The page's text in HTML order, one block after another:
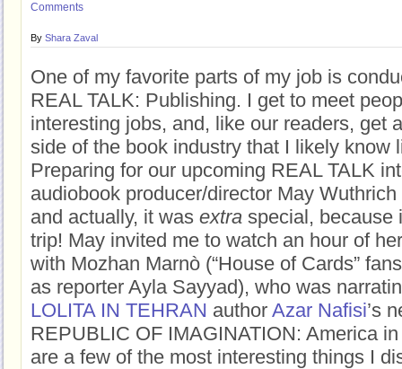
Comments
By Shara Zaval
One of my favorite parts of my job is
REAL TALK: Publishing. I get to meet
interesting jobs, and, like our readers, get
side of the book industry that I likely know
Preparing for our upcoming REAL TALK
audiobook producer/director May
and actually, it was extra special, because
trip! May invited me to watch an hour of
with Mozhan Marnò (“House of Cards”
as reporter Ayla Sayyad), who was
LOLITA IN TEHRAN author Azar Nafisi’s
REPUBLIC OF IMAGINATION: America
are a few of the most interesting things I